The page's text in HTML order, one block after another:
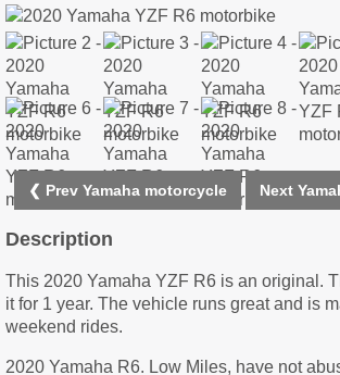
❮ Prev Yamaha motorcycle Next
Description
This 2020 Yamaha YZF R6 is an original.
it for 1 year. The vehicle runs great and is
weekend rides.
2020 Yamaha R6. Low Miles, have not